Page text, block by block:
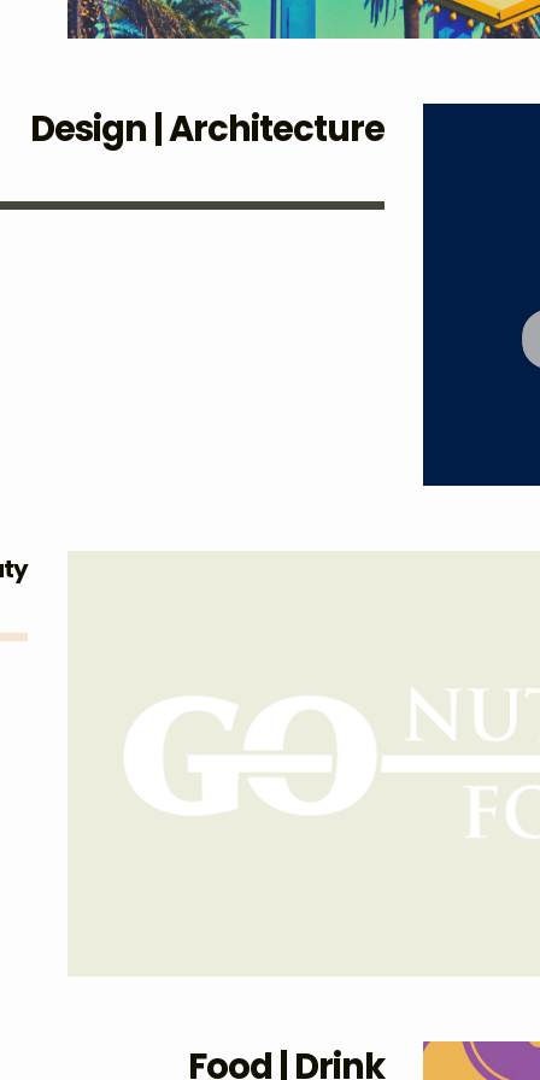
Design | Architecture
Food | Drink